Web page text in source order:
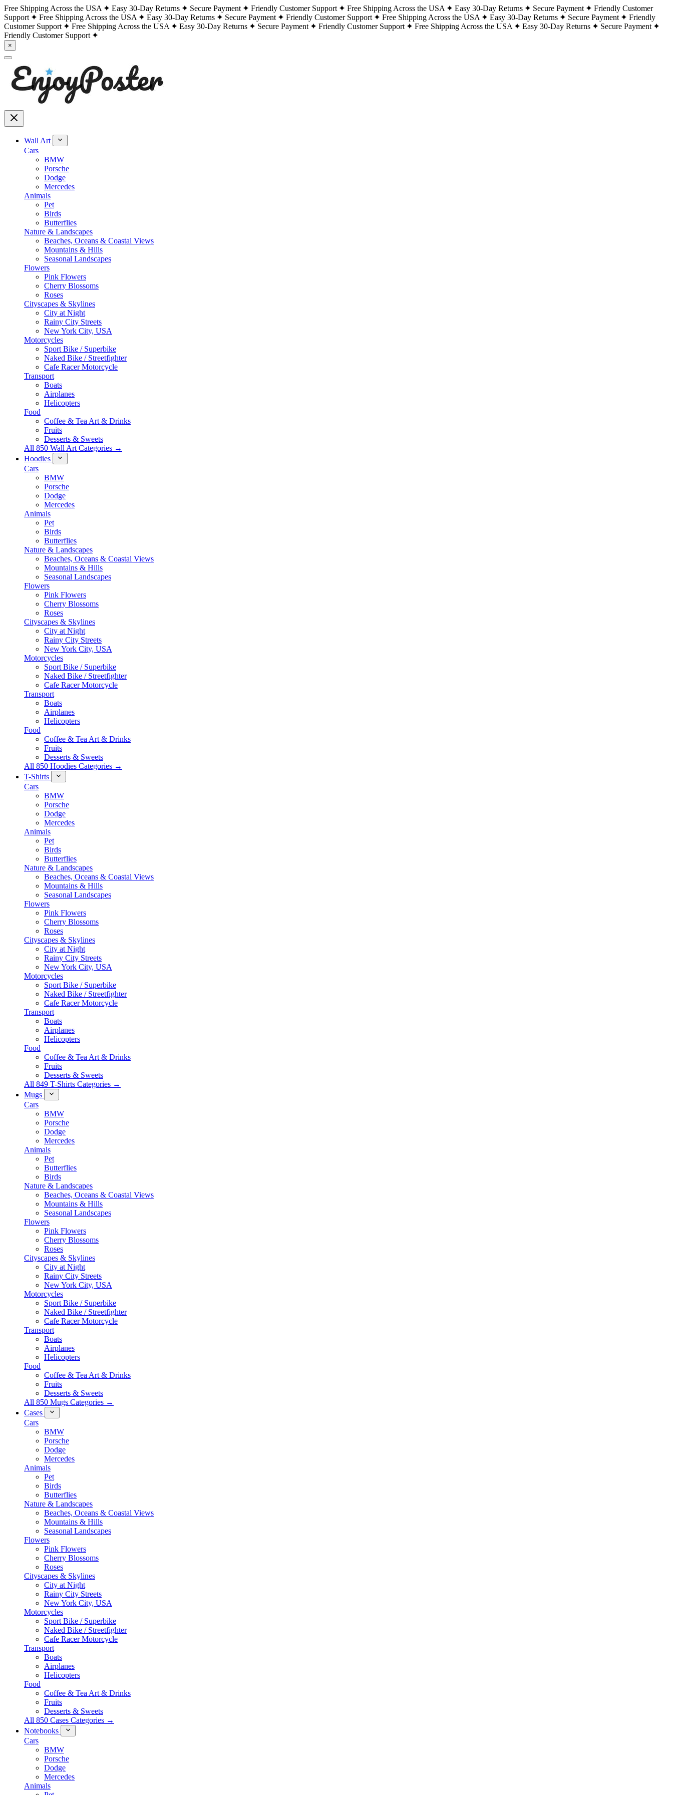
Free Shipping Across the USA Easy 30-Day Returns Secure Payment Friendly Customer Support Free Shipping Across the USA Easy 30-Day Returns Secure Payment
Friendly Customer
Support
Free Shipping Across the USA Easy 30-Day Returns Secure Payment Friendly Customer Support Free Shipping Across the USA Easy 30-Day Returns Secure Payment
Friendly
Customer Support
Free Shipping Across the USA Easy 30-Day Returns Secure Payment Friendly Customer Support Free Shipping Across the USA Easy 30-Day Returns
Secure Payment
Friendly Customer Support
×
Wall Art
Cars
BMW
Porsche
Dodge
Mercedes
Animals
Pet
Birds
Butterflies
Nature & Landscapes
Beaches, Oceans & Coastal Views
Mountains & Hills
Seasonal Landscapes
Flowers
Pink Flowers
Cherry Blossoms
Roses
Cityscapes & Skylines
City at Night
Rainy City Streets
New York City, USA
Motorcycles
Sport Bike / Superbike
Naked Bike / Streetfighter
Cafe Racer Motorcycle
Transport
Boats
Airplanes
Helicopters
Food
Coffee & Tea Art & Drinks
Fruits
Desserts & Sweets
All 850 Wall Art Categories →
Hoodies
Cars
BMW
Porsche
Dodge
Mercedes
Animals
Pet
Birds
Butterflies
Nature & Landscapes
Beaches, Oceans & Coastal Views
Mountains & Hills
Seasonal Landscapes
Flowers
Pink Flowers
Cherry Blossoms
Roses
Cityscapes & Skylines
City at Night
Rainy City Streets
New York City, USA
Motorcycles
Sport Bike / Superbike
Naked Bike / Streetfighter
Cafe Racer Motorcycle
Transport
Boats
Airplanes
Helicopters
Food
Coffee & Tea Art & Drinks
Fruits
Desserts & Sweets
All 850 Hoodies Categories →
T-Shirts
Cars
BMW
Porsche
Dodge
Mercedes
Animals
Pet
Birds
Butterflies
Nature & Landscapes
Beaches, Oceans & Coastal Views
Mountains & Hills
Seasonal Landscapes
Flowers
Pink Flowers
Cherry Blossoms
Roses
Cityscapes & Skylines
City at Night
Rainy City Streets
New York City, USA
Motorcycles
Sport Bike / Superbike
Naked Bike / Streetfighter
Cafe Racer Motorcycle
Transport
Boats
Airplanes
Helicopters
Food
Coffee & Tea Art & Drinks
Fruits
Desserts & Sweets
All 849 T-Shirts Categories →
Mugs
Cars
BMW
Porsche
Dodge
Mercedes
Animals
Pet
Butterflies
Birds
Nature & Landscapes
Beaches, Oceans & Coastal Views
Mountains & Hills
Seasonal Landscapes
Flowers
Pink Flowers
Cherry Blossoms
Roses
Cityscapes & Skylines
City at Night
Rainy City Streets
New York City, USA
Motorcycles
Sport Bike / Superbike
Naked Bike / Streetfighter
Cafe Racer Motorcycle
Transport
Boats
Airplanes
Helicopters
Food
Coffee & Tea Art & Drinks
Fruits
Desserts & Sweets
All 850 Mugs Categories →
Cases
Cars
BMW
Porsche
Dodge
Mercedes
Animals
Pet
Birds
Butterflies
Nature & Landscapes
Beaches, Oceans & Coastal Views
Mountains & Hills
Seasonal Landscapes
Flowers
Pink Flowers
Cherry Blossoms
Roses
Cityscapes & Skylines
City at Night
Rainy City Streets
New York City, USA
Motorcycles
Sport Bike / Superbike
Naked Bike / Streetfighter
Cafe Racer Motorcycle
Transport
Boats
Airplanes
Helicopters
Food
Coffee & Tea Art & Drinks
Fruits
Desserts & Sweets
All 850 Cases Categories →
Notebooks
Cars
BMW
Porsche
Dodge
Mercedes
Animals